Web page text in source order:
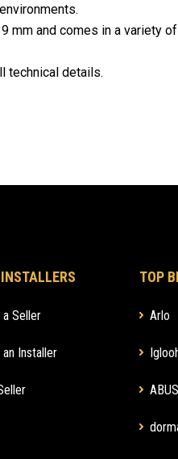
mm and comes in a variety
technical details.
Seller
Installer
TOP
Arlo
ABUS